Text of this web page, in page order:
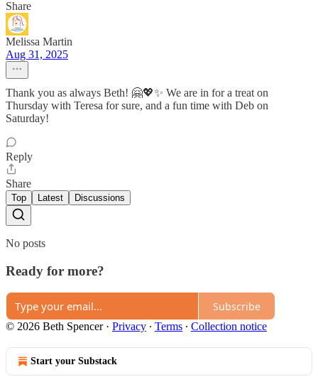
Share
Melissa Martin
Aug 31, 2025
Thank you as always Beth! 🤗💖✨ We are in for a treat on
Thursday with Teresa for sure, and a fun time with Deb on
Saturday!
Reply
Share
Top Latest Discussions
No posts
Ready for more?
Subscribe
© 2026 Beth Spencer· Privacy ∙ Terms ∙ Collection notice
Start your Substack